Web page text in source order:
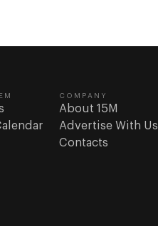
COMPANY
About 15M
Advertise With Us
Contacts